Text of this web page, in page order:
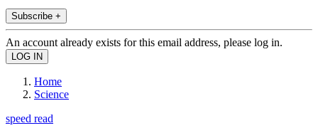
Subscribe +
An account already exists for this email address, please log in.
Home
Science
speed read